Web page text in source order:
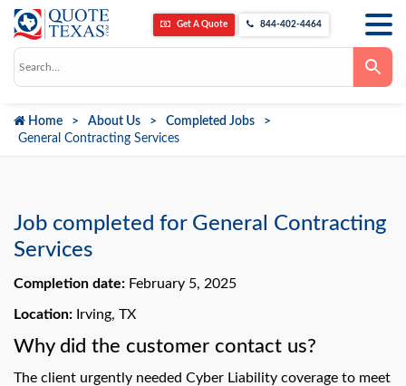
Get A Quote 844-402-4464
arrows
to
go
search
can
touch
Home About Us
Completed Jobs
General Contracting Services
Job completed for General Contracting
Services
Completion date: February 5, 2025
Location: Irving, TX
Why did the customer contact us?
The client urgently needed Cyber Liability coverage to meet